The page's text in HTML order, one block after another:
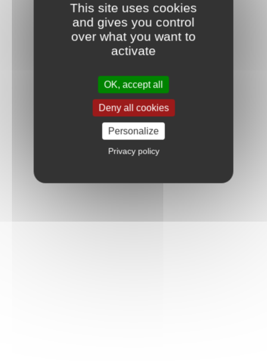
This site uses cookies
and gives you control
over what you want to
activate
OK, accept all
Deny all cookies
Personalize
Privacy policy